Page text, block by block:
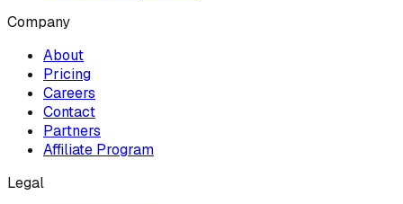
Company
About
Pricing
Careers
Contact
Partners
Affiliate Program
Legal